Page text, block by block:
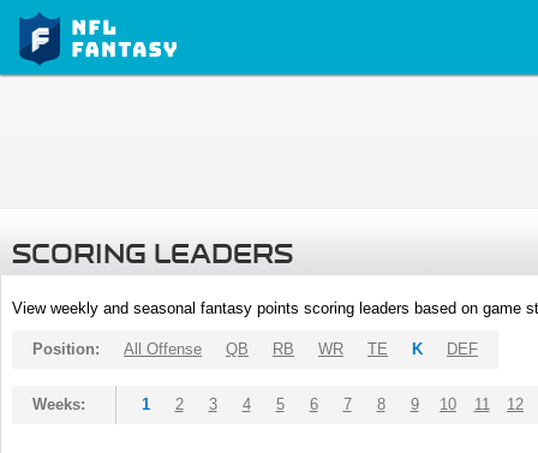
SCORING LEADERS
View weekly and seasonal fantasy points scoring leaders based on game
Position: All Offense QB RB WR TE K DEF
Weeks: 1 2 3 4 5 6 7 8 9 10 11 12